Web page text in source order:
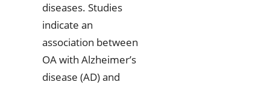
diseases. Studies
indicate an
association between
OA with Alzheimer’s
disease (AD) and